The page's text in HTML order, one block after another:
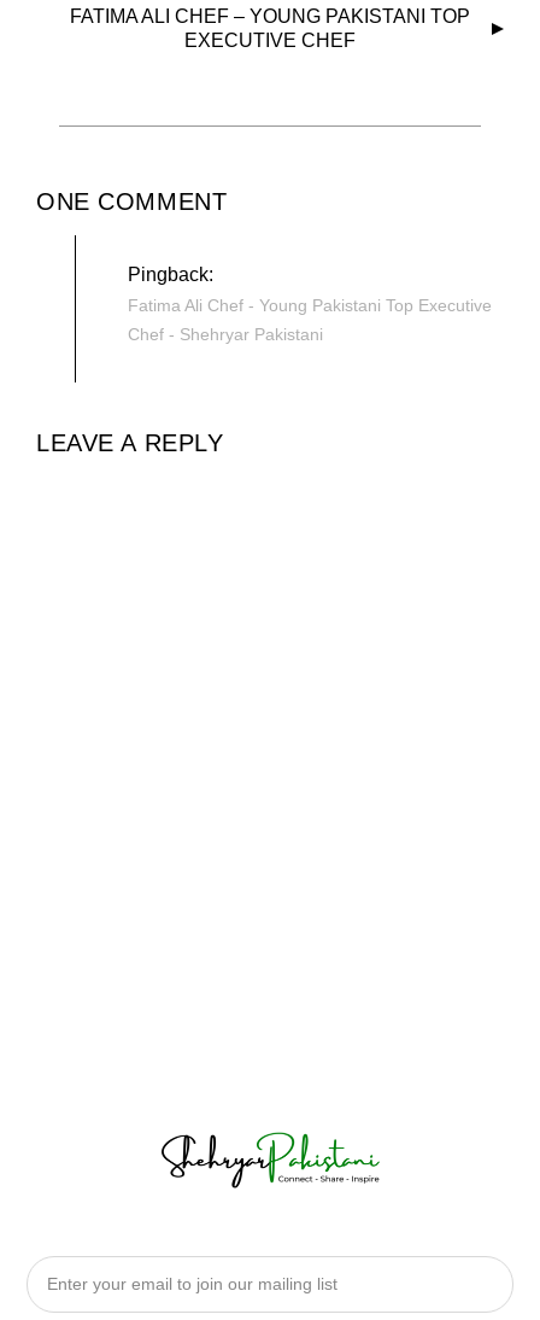
FATIMA ALI CHEF – YOUNG PAKISTANI TOP
EXECUTIVE CHEF
ONE COMMENT
Pingback:
Fatima Ali Chef - Young Pakistani Top Executive
Chef - Shehryar Pakistani
LEAVE A REPLY